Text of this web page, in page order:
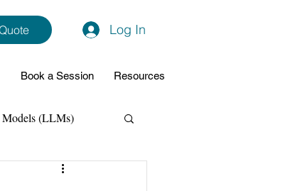
Log In
Book a Session Resources
Models (LLMs)
Data Analytics